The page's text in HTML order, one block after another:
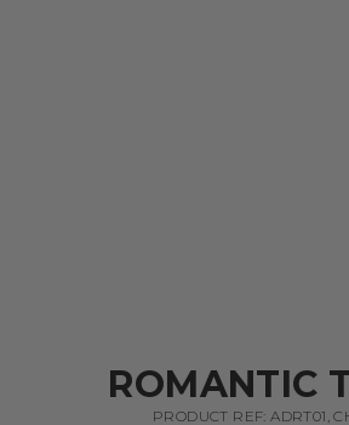
ROMANTIC
PRODUCT REF: ADRT01,